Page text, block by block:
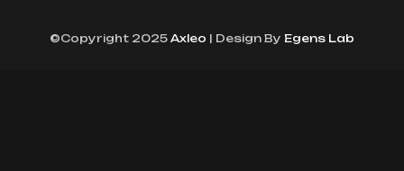
©Copyright 2025 Axleo | Design By Egens Lab